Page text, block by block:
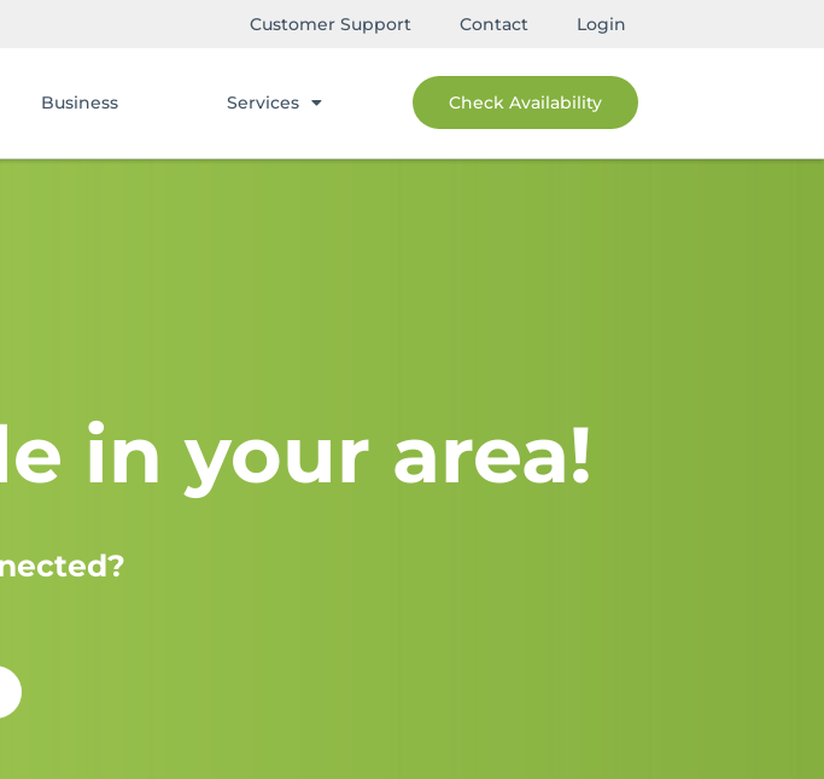
Customer Support Contact Login
Business Services Check Availability
in your area!